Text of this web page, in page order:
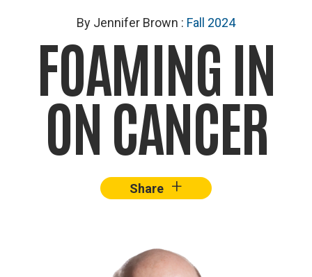
By Jennifer Brown : Fall 2024
FOAMING IN
ON CANCER
Share +